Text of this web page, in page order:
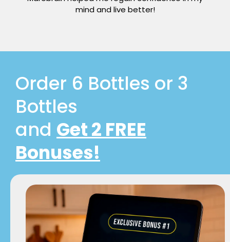
mind and live better!
Order 6 Bottles or 3
Bottles
and Get 2 FREE
Bonuses!